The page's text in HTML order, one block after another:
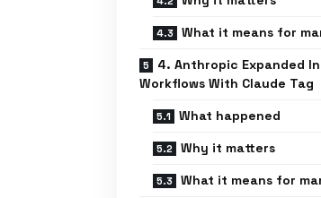
What it means for
4. Anthropic Expanded
Workflows With Claude Tag
What happened
Why it matters
What it means for